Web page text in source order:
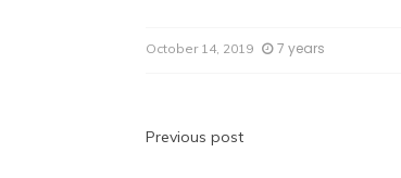
October 14, 2019 7 years
Previous post